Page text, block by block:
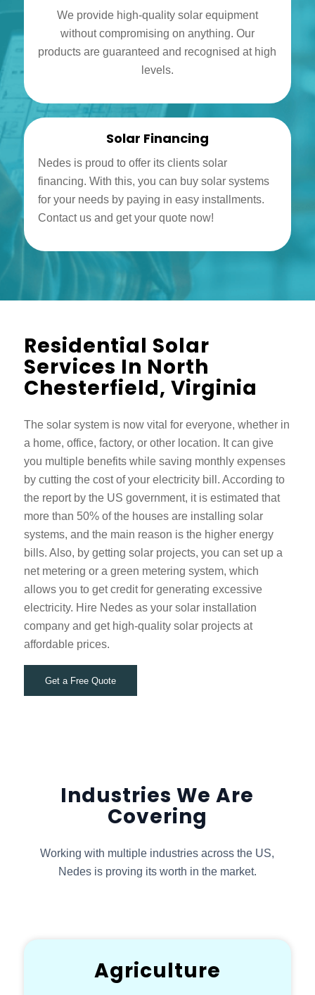
We provide high-quality solar equipment
without compromising on anything. Our
products are guaranteed and recognised at high
levels.
Solar Financing
Nedes is proud to offer its clients solar
financing. With this, you can buy solar systems
for your needs by paying in easy installments.
Contact us and get your quote now!
Residential Solar
Services In North
Chesterfield, Virginia
The solar system is now vital for everyone, whether in
a home, office, factory, or other location. It can give
you multiple benefits while saving monthly expenses
by cutting the cost of your electricity bill. According to
the report by the US government, it is estimated that
more than 50% of the houses are installing solar
systems, and the main reason is the higher energy
bills. Also, by getting solar projects, you can set up a
net metering or a green metering system, which
allows you to get credit for generating excessive
electricity. Hire Nedes as your solar installation
company and get high-quality solar projects at
affordable prices.
Get a Free Quote
Industries We Are
Covering
Working with multiple industries across the US,
Nedes is proving its worth in the market.
Agriculture